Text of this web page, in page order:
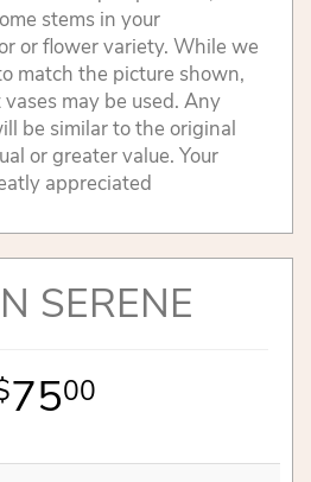
stems in your
or flower variety. While we
match the picture shown,
may be used. Any
be similar to the original
or greater value. Your
appreciated
SERENE
7500